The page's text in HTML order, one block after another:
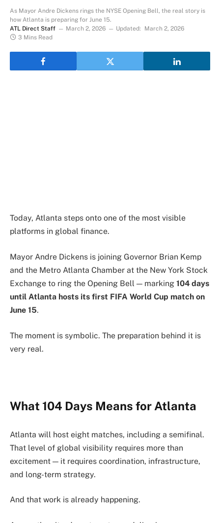
As Mayor Andre Dickens rings the NYSE Opening Bell, the real story is
how Atlanta is preparing for June 15.
ATL Direct Staff
March 2, 2026 Updated:
March 2, 2026
3 Mins Read
Today, Atlanta steps onto one of the most visible
platforms in global finance.
Mayor Andre Dickens is joining Governor Brian Kemp
and the Metro Atlanta Chamber at the New York Stock
Exchange to ring the Opening Bell — marking 104 days
until Atlanta hosts its first FIFA World Cup match on
June 15.
The moment is symbolic. The preparation behind it is
very real.
What 104 Days Means for Atlanta
Atlanta will host eight matches, including a semifinal.
That level of global visibility requires more than
excitement — it requires coordination, infrastructure,
and long-term strategy.
And that work is already happening.